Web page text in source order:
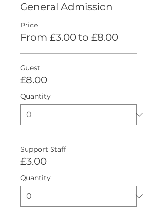
General Admission
Price
From £3.00 to £8.00
Guest
£8.00
Quantity
Support Staff
£3.00
Quantity